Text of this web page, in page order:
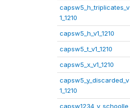
capsw5_h_triplicates_v
1_1210
capsw5_h_v1_1210
capsw5_t_v1_1210
capsw5_x_v1_1210
capsw5_y_discarded_v
1_1210
capsw1234_y_schoolle